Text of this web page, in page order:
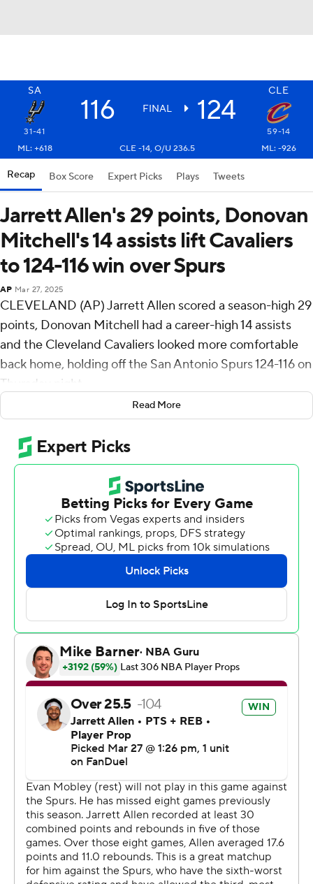
SA CLE
116 FINAL 124
31-41
59-14
ML: +618
CLE -14, O/U 236.5 ML: -926
Recap Box Score Expert Picks Plays Tweets
Jarrett Allen's 29 points, Donovan
Mitchell's 14 assists lift Cavaliers
to 124-116 win over Spurs
AP Mar 27, 2025
CLEVELAND (AP) Jarrett Allen scored a season-high 29
points, Donovan Mitchell had a career-high 14 assists
and the Cleveland Cavaliers looked more comfortable
back home, holding off the San Antonio Spurs 124-116 on
Thursday night.
Allen went 10 of 11 from the floor and added 16 rebounds
for Cleveland, which went 2-4 on a just-completed six-
game trip out West.
Mitchell scored 25 and flirted with his first career triple-
double, finishing with eight rebounds.
Allen's three-point play - on an assist from Mitchell - put
the Cavs up 117-112 and Darius Garland's 3-pointer put
the Spurs away with 1:16 left.
Rookie Stephon Castle and Devin Vassell had 22 points
apiece for the Spurs, who are fighting to make the
Western Conference play-in.
The Cavs rested All-Star forward Evan Mobley. Superb
sixth man Ty Jerome sat out with a sore left knee.
Spurs: According to a report in France's LeEquipe, star
Victor Wembanyama underwent surgery to correct the
deep vein thrombosis in his shoulder, an ailment that
sidelined him for the rest of this season. Interim coach
Mitch Johnson did not have an update on
Wembanyama. "We’re going to keep his plan and
program in house for now,” Johnson said.
Cavaliers: Mitchell's recent shooting issues (he came in 3
Read More